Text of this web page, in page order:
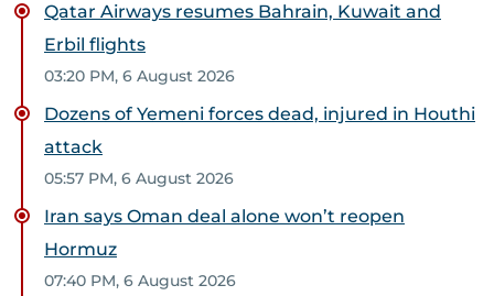
Qatar Airways resumes Bahrain, Kuwait and
Erbil flights
03:20 PM, 6 August 2026
Dozens of Yemeni forces dead, injured in Houthi
attack
05:57 PM, 6 August 2026
Iran says Oman deal alone won’t reopen
Hormuz
07:40 PM, 6 August 2026